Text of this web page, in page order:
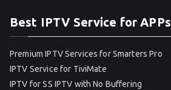
Best IPTV Service for APPs
Premium IPTV Services for Smarters Pro
IPTV Service for TiviMate
IPTV for SS IPTV with No Buffering